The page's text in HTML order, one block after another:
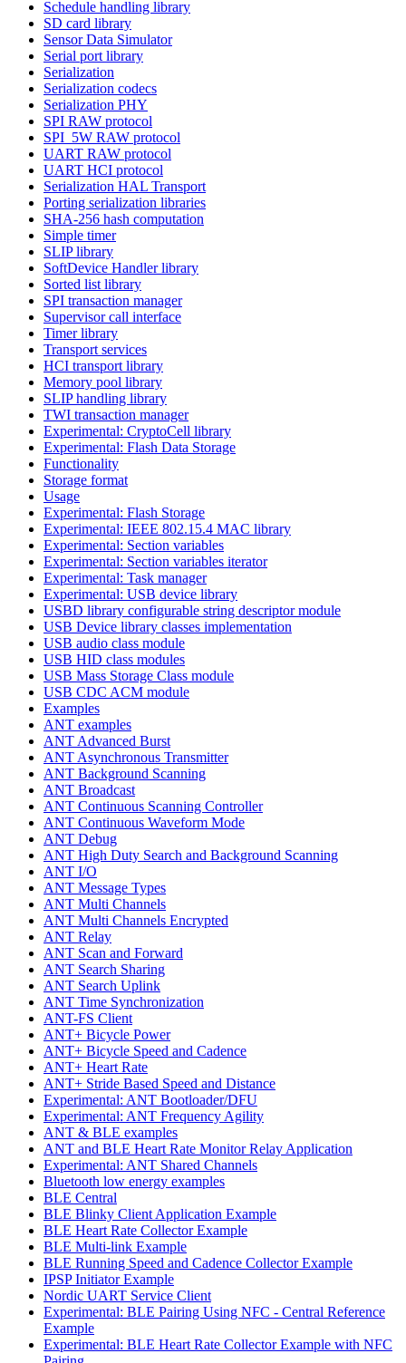
Schedule handling library
SD card library
Sensor Data Simulator
Serial port library
Serialization
Serialization codecs
Serialization PHY
SPI RAW protocol
SPI_5W RAW protocol
UART RAW protocol
UART HCI protocol
Serialization HAL Transport
Porting serialization libraries
SHA-256 hash computation
Simple timer
SLIP library
SoftDevice Handler library
Sorted list library
SPI transaction manager
Supervisor call interface
Timer library
Transport services
HCI transport library
Memory pool library
SLIP handling library
TWI transaction manager
Experimental: CryptoCell library
Experimental: Flash Data Storage
Functionality
Storage format
Usage
Experimental: Flash Storage
Experimental: IEEE 802.15.4 MAC library
Experimental: Section variables
Experimental: Section variables iterator
Experimental: Task manager
Experimental: USB device library
USBD library configurable string descriptor module
USB Device library classes implementation
USB audio class module
USB HID class modules
USB Mass Storage Class module
USB CDC ACM module
Examples
ANT examples
ANT Advanced Burst
ANT Asynchronous Transmitter
ANT Background Scanning
ANT Broadcast
ANT Continuous Scanning Controller
ANT Continuous Waveform Mode
ANT Debug
ANT High Duty Search and Background Scanning
ANT I/O
ANT Message Types
ANT Multi Channels
ANT Multi Channels Encrypted
ANT Relay
ANT Scan and Forward
ANT Search Sharing
ANT Search Uplink
ANT Time Synchronization
ANT-FS Client
ANT+ Bicycle Power
ANT+ Bicycle Speed and Cadence
ANT+ Heart Rate
ANT+ Stride Based Speed and Distance
Experimental: ANT Bootloader/DFU
Experimental: ANT Frequency Agility
ANT & BLE examples
ANT and BLE Heart Rate Monitor Relay Application
Experimental: ANT Shared Channels
Bluetooth low energy examples
BLE Central
BLE Blinky Client Application Example
BLE Heart Rate Collector Example
BLE Multi-link Example
BLE Running Speed and Cadence Collector Example
IPSP Initiator Example
Nordic UART Service Client
Experimental: BLE Pairing Using NFC - Central Reference
Example
Experimental: BLE Heart Rate Collector Example with NFC